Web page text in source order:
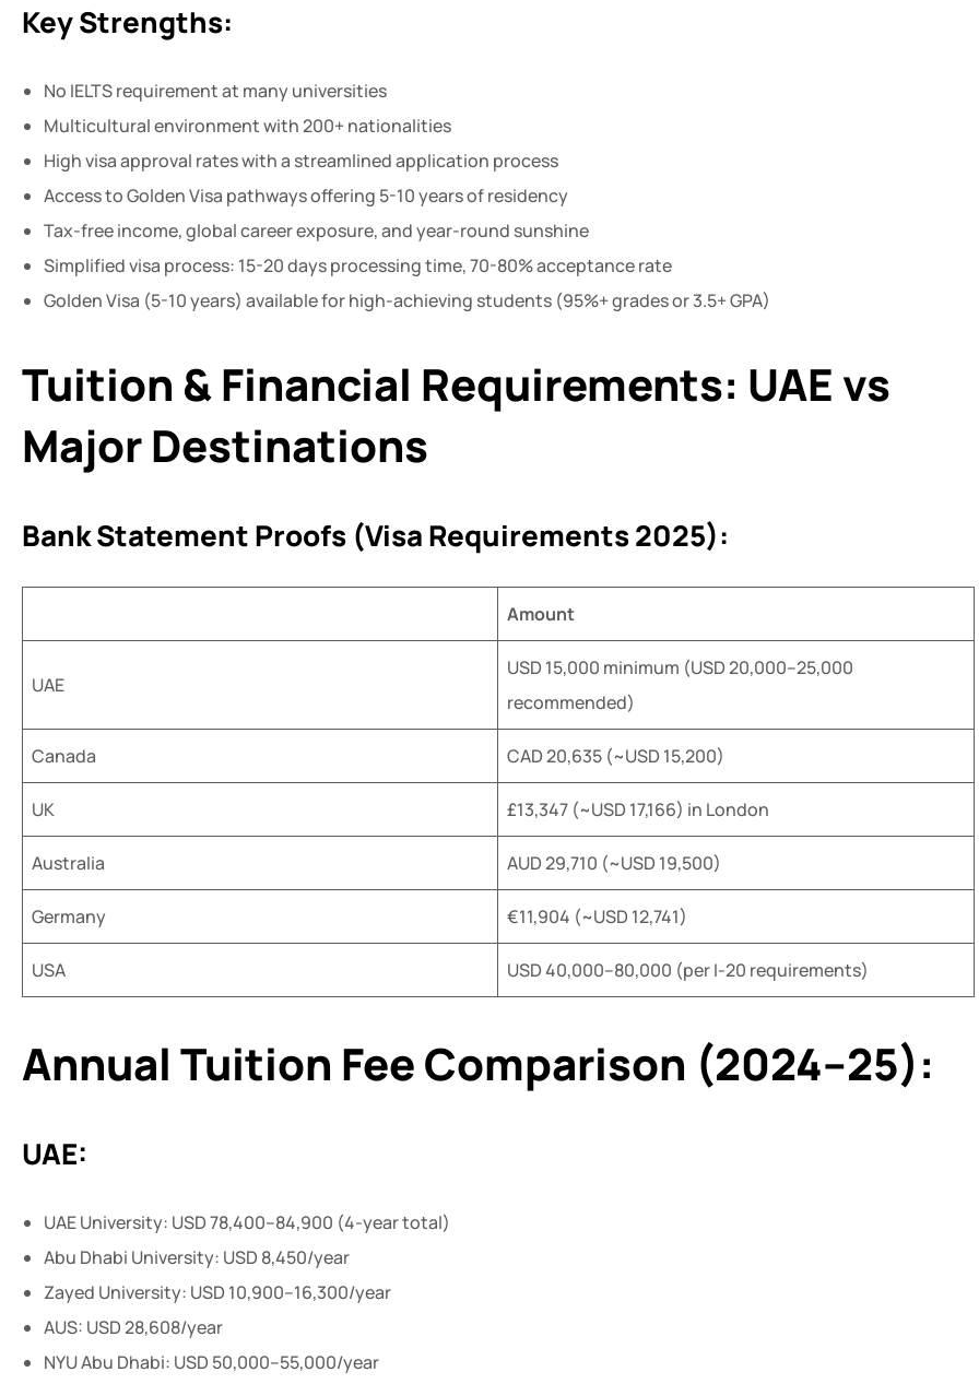
Key Strengths:
No IELTS requirement at many universities
Multicultural environment with 200+ nationalities
High visa approval rates with a streamlined application process
Access to Golden Visa pathways offering 5-10 years of residency
Tax-free income, global career exposure, and year-round sunshine
Simplified visa process: 15-20 days processing time, 70-80% acceptance rate
Golden Visa (5-10 years) available for high-achieving students (95%+ grades or 3.5+ GPA)
Tuition & Financial Requirements: UAE vs
Major Destinations
Bank Statement Proofs (Visa Requirements 2025):
Amount
UAE
USD 15,000 minimum (USD 20,000–25,000
recommended)
Canada CAD 20,635 (~USD 15,200)
UK £13,347 (~USD 17,166) in London
Australia AUD 29,710 (~USD 19,500)
Germany €11,904 (~USD 12,741)
USA USD 40,000–80,000 (per I-20 requirements)
Annual Tuition Fee Comparison (2024–25):
UAE:
UAE University: USD 78,400–84,900 (4-year total)
Abu Dhabi University: USD 8,450/year
Zayed University: USD 10,900–16,300/year
AUS: USD 28,608/year
NYU Abu Dhabi: USD 50,000–55,000/year